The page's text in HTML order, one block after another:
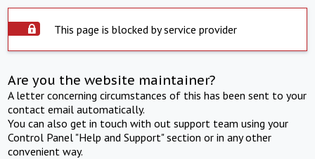
This page is blocked by service provider
Are you the website maintainer?
A letter concerning circumstances of this has been sent to your
contact email automatically.
You can also get in touch with out support team using your
Control Panel "Help and Support" section or in any other
convenient way.